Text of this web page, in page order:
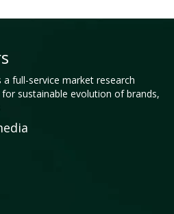
full-service market research
sustainable evolution of brands,